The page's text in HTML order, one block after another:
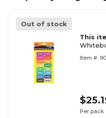
Out of stock
This
Pack of
Item #:
Per pack